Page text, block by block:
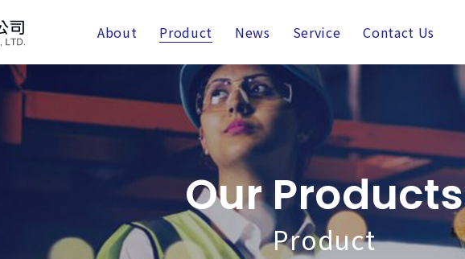
About Product News Service Contact Us
Our Products
Product